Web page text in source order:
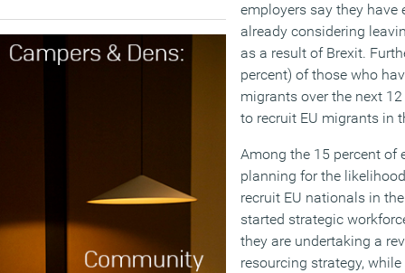
employers say they have
already considering
as a result of Brexit.
percent) of those who
migrants over the next
to recruit EU migrants in
Among the 15 percent of
planning for the
recruit EU nationals in
started strategic
they are undertaking a
resourcing strategy,